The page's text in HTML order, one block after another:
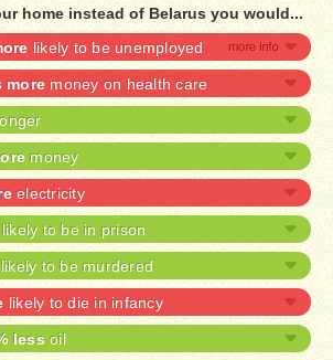
home instead of Belarus you would...
likely to be unemployed
more money on health care
money
electricity
likely to be in prison
likely to be murdered
likely to die in infancy
less oil